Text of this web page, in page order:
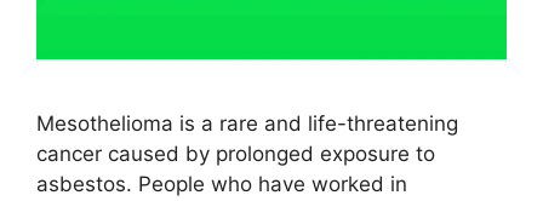
Mesothelioma is a rare and life-threatening
cancer caused by prolonged exposure to
asbestos. People who have worked in